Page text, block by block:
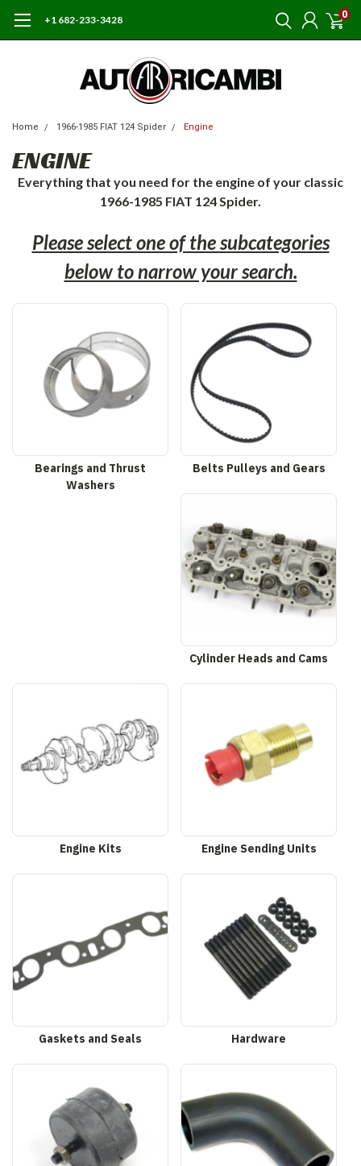
+1 682-233-3428 0
Home 1966-1985 FIAT 124 Spider Engine
ENGINE
Everything that you need for the engine of your classic
1966-1985 FIAT 124 Spider.
Please select one of the subcategories
below to narrow your search.
Bearings and Thrust
Washers
Belts Pulleys and Gears
Cylinder Heads and Cams
Engine Kits Engine Sending Units
Gaskets and Seals Hardware